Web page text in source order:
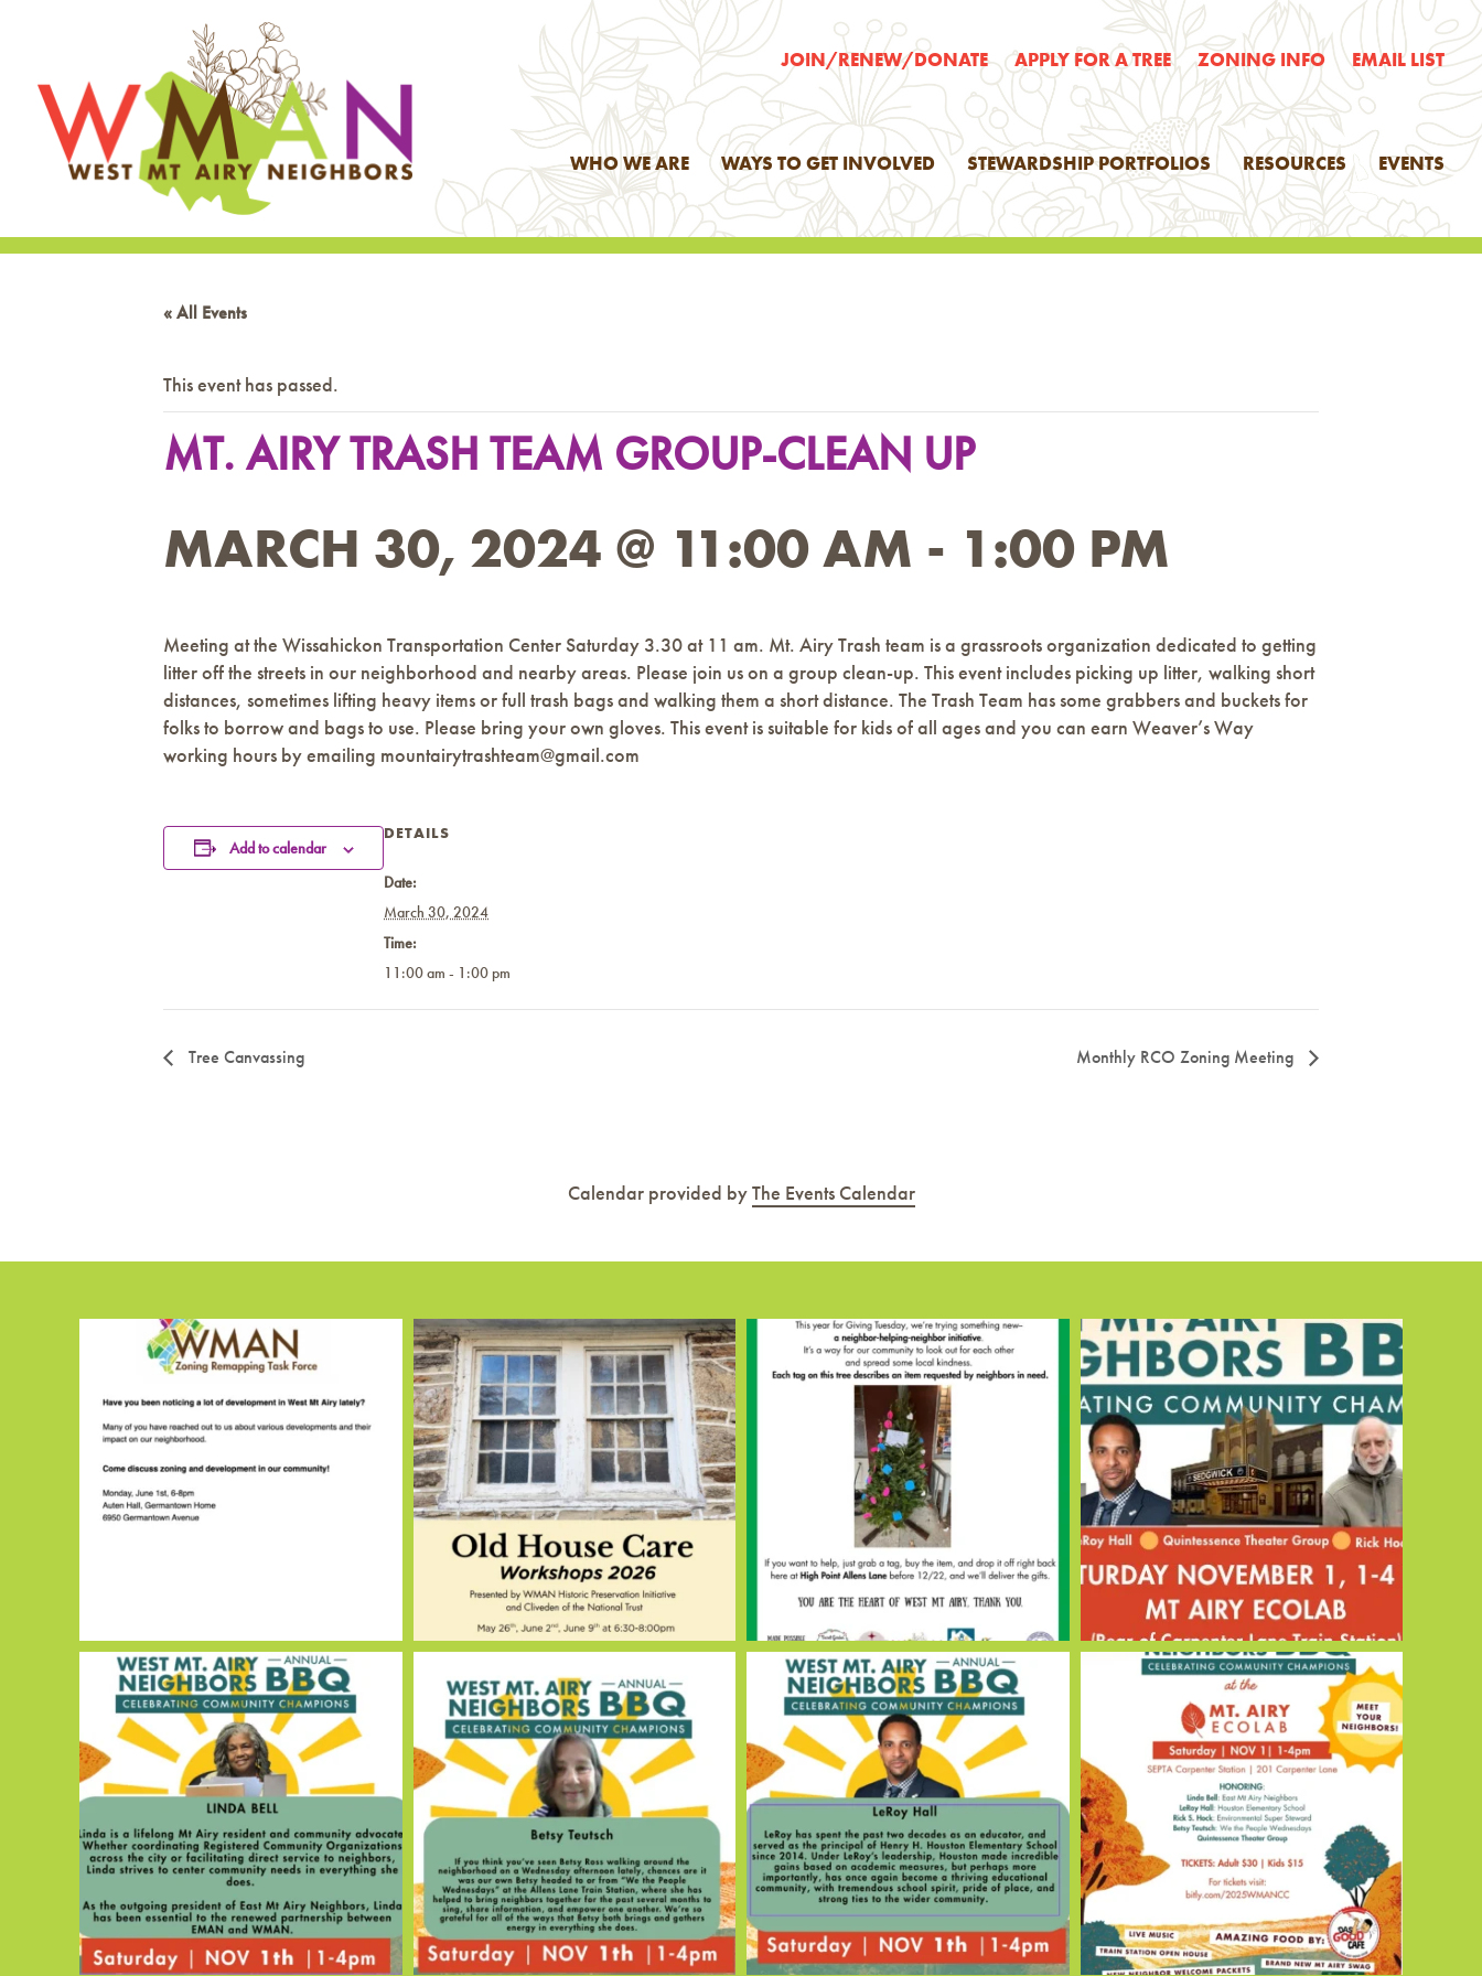
JOIN/RENEW/DONATE APPLY FOR A TREE ZONING INFO EMAIL LIST
WHO WE ARE WAYS TO GET INVOLVED STEWARDSHIP PORTFOLIOS RESOURCES EVENTS
« All Events
This event has passed.
MT. AIRY TRASH TEAM GROUP-CLEAN UP
MARCH 30, 2024 @ 11:00 AM - 1:00 PM
Meeting at the Wissahickon Transportation Center Saturday 3.30 at 11 am. Mt. Airy Trash team is a grassroots organization dedicated to getting
litter off the streets in our neighborhood and nearby areas. Please join us on a group clean-up. This event includes picking up litter, walking short
distances, sometimes lifting heavy items or full trash bags and walking them a short distance. The Trash Team has some grabbers and buckets for
folks to borrow and bags to use. Please bring your own gloves. This event is suitable for kids of all ages and you can earn Weaver’s Way
working hours by emailing mountairytrashteam@gmail.com
Add to calendar
DETAILS
Date:
March 30, 2024
Time:
11:00 am - 1:00 pm
Tree Canvassing Monthly RCO Zoning Meeting
Calendar provided byThe Events Calendar